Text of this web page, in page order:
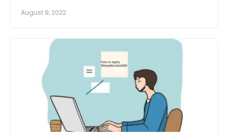
August 9, 2022